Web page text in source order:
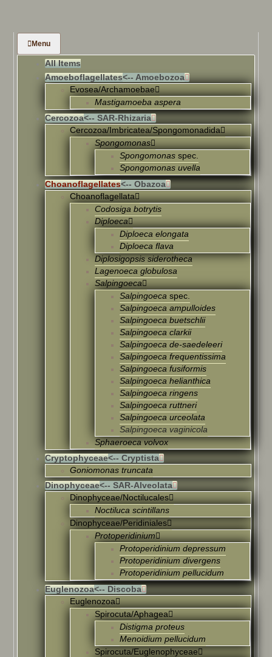
Menu
All Items
Amoeboflagellates<-- Amoebozoa
Evosea/Archamoebae
Mastigamoeba aspera
Cercozoa<-- SAR-Rhizaria
Cercozoa/Imbricatea/Spongomonadida
Spongomonas
Spongomonas spec.
Spongomonas uvella
Choanoflagellates<-- Obazoa
Choanoflagellata
Codosiga botrytis
Diploeca
Diploeca elongata
Diploeca flava
Diplosigopsis siderotheca
Lagenoeca globulosa
Salpingoeca
Salpingoeca spec.
Salpingoeca ampulloides
Salpingoeca buetschlii
Salpingoeca clarkii
Salpingoeca de-saedeleeri
Salpingoeca frequentissima
Salpingoeca fusiformis
Salpingoeca helianthica
Salpingoeca ringens
Salpingoeca ruttneri
Salpingoeca urceolata
Salpingoeca vaginicola
Sphaeroeca volvox
Cryptophyceae<-- Cryptista
Goniomonas truncata
Dinophyceae<-- SAR-Alveolata
Dinophyceae/Noctilucales
Noctiluca scintillans
Dinophyceae/Peridiniales
Protoperidinium
Protoperidinium depressum
Protoperidinium divergens
Protoperidinium pellucidum
Euglenozoa<-- Discoba
Euglenozoa
Spirocuta/Aphagea
Distigma proteus
Menoidium pellucidum
Spirocuta/Euglenophyceae